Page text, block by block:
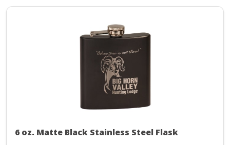
6 oz. Matte Black Stainless Steel Flask